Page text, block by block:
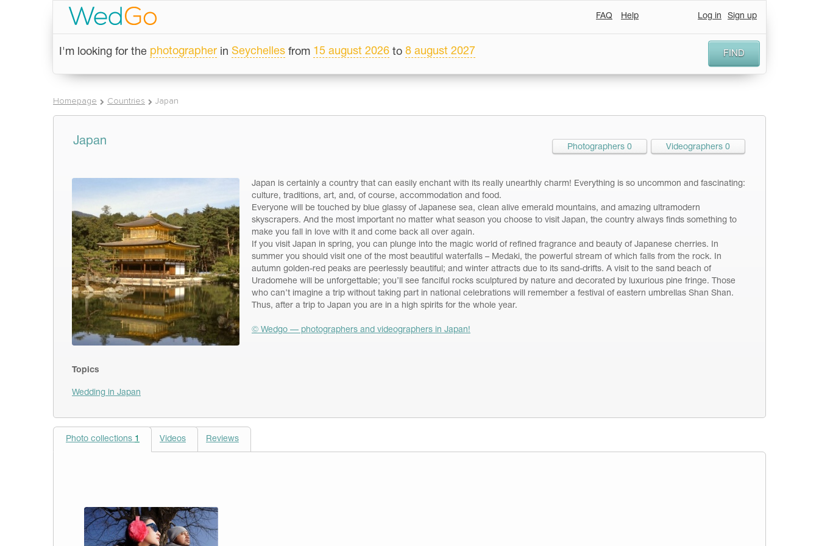
FAQ Help Log in Sign up
I'm looking for the photographer in Seychelles from 15 august 2026 to 8 august 2027 FIND
Homepage Countries Japan
Japan
Photographers 0 Videographers 0
Topics
Wedding in Japan
Japan is certainly a country that can easily enchant with its really unearthly charm! Everything is so uncommon and fascinating:
culture, traditions, art, and, of course, accommodation and food.
Everyone will be touched by blue glassy of Japanese sea, clean alive emerald mountains, and amazing ultramodern
skyscrapers. And the most important no matter what season you choose to visit Japan, the country always finds something to
make you fall in love with it and come back all over again.
If you visit Japan in spring, you can plunge into the magic world of refined fragrance and beauty of Japanese cherries. In
summer you should visit one of the most beautiful waterfalls – Medaki, the powerful stream of which falls from the rock. In
autumn golden-red peaks are peerlessly beautiful; and winter attracts due to its sand-drifts. A visit to the sand beach of
Uradomehe will be unforgettable; you’ll see fanciful rocks sculptured by nature and decorated by luxurious pine fringe. Those
who can’t imagine a trip without taking part in national celebrations will remember a festival of eastern umbrellas Shan Shan.
Thus, after a trip to Japan you are in a high spirits for the whole year.
© Wedgo — photographers and videographers in Japan!
Photo collections 1 Videos Reviews